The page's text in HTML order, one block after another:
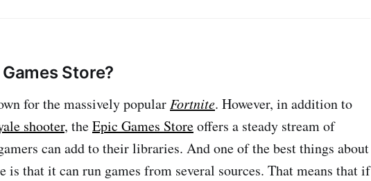
Store?
for the massively popular Fortnite. However, in addition to
shooter, theEpic Games Storeoffers a steady stream of
can add to their libraries. And one of the best things about
is that it can run games from several sources. That means that if